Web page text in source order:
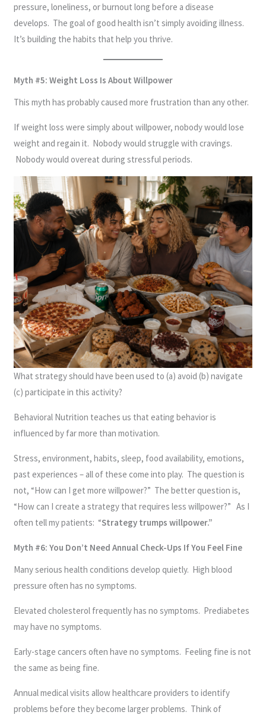
pressure, loneliness, or burnout long before a disease
develops. The goal of good health isn’t simply avoiding illness.
It’s building the habits that help you thrive.
Myth #5: Weight Loss Is About Willpower
This myth has probably caused more frustration than any other.
If weight loss were simply about willpower, nobody would lose
weight and regain it. Nobody would struggle with cravings.
Nobody would overeat during stressful periods.
What strategy should have been used to (a) avoid (b) navigate
(c) participate in this activity?
Behavioral Nutrition teaches us that eating behavior is
influenced by far more than motivation.
Stress, environment, habits, sleep, food availability, emotions,
past experiences – all of these come into play. The question is
not, “How can I get more willpower?” The better question is,
“How can I create a strategy that requires less willpower?” As I
often tell my patients: “Strategy trumps willpower.”
Myth #6: You Don’t Need Annual Check-Ups If You Feel Fine
Many serious health conditions develop quietly. High blood
pressure often has no symptoms.
Elevated cholesterol frequently has no symptoms. Prediabetes
may have no symptoms.
Early-stage cancers often have no symptoms. Feeling fine is not
the same as being fine.
Annual medical visits allow healthcare providers to identify
problems before they become larger problems. Think of